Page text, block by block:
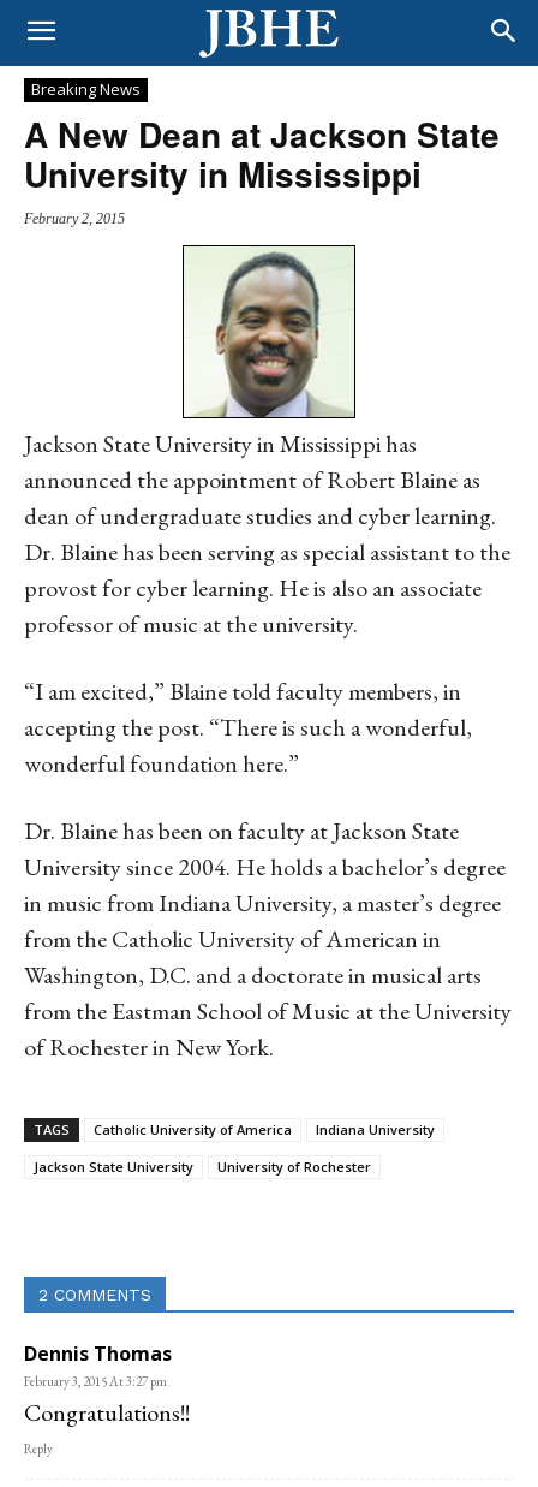
Breaking News
A New Dean at Jackson State
University in Mississippi
February 2, 2015
Jackson State University in Mississippi has
announced the appointment of Robert Blaine as
dean of undergraduate studies and cyber learning.
Dr. Blaine has been serving as special assistant to the
provost for cyber learning. He is also an associate
professor of music at the university.
“I am excited,” Blaine told faculty members, in
accepting the post. “There is such a wonderful,
wonderful foundation here.”
Dr. Blaine has been on faculty at Jackson State
University since 2004. He holds a bachelor’s degree
in music from Indiana University, a master’s degree
from the Catholic University of American in
Washington, D.C. and a doctorate in musical arts
from the Eastman School of Music at the University
of Rochester in New York.
TAGS Catholic University of America Indiana University
Jackson State University University of Rochester
2 COMMENTS
Dennis Thomas
February 3, 2015 At 3:27 pm
Congratulations!!
Reply